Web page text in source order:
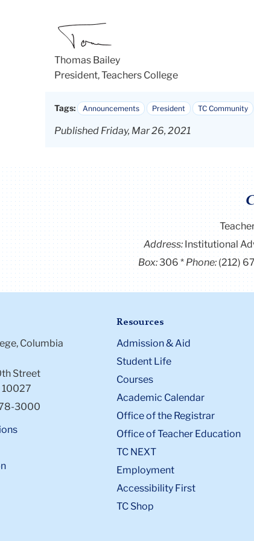
Thomas Bailey
President, Teachers College
Tags: Announcements President TC Community
Published Friday, Mar 26, 2021
Address:Institutional
Box:306 Phone:(212)
Columbia
Street
10027
3000
Resources
Admission & Aid
Student Life
Courses
Academic Calendar
Office of the Registrar
Office of Teacher Education
TC NEXT
Employment
Accessibility First
TC Shop